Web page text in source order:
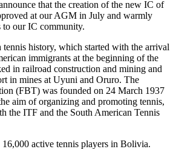
that the creation of the new IC of
at our AGM in July and warmly
to our IC community.
history, which started with the arrival
immigrants at the beginning of the
in railroad construction and mining and
in mines at Uyuni and Oruro. The
(FBT) was founded on 24 March 1937
aim of organizing and promoting tennis,
the ITF and the South American Tennis
16,000 active tennis players in Bolivia.